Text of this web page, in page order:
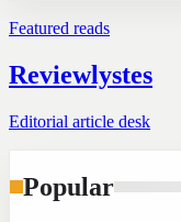
Featured reads
Reviewlystes
Editorial article desk
Popular